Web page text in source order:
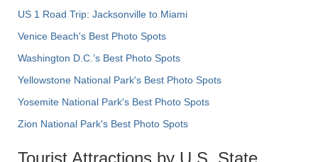
US 1 Road Trip: Jacksonville to Miami
Venice Beach's Best Photo Spots
Washington D.C.’s Best Photo Spots
Yellowstone National Park's Best Photo Spots
Yosemite National Park's Best Photo Spots
Zion National Park's Best Photo Spots
Tourist Attractions by U.S. State